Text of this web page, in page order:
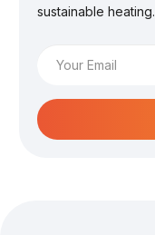
sustainable heating.